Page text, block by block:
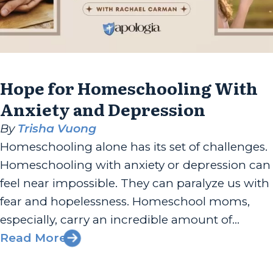
Hope for Homeschooling With
Anxiety and Depression
By Trisha Vuong
Homeschooling alone has its set of challenges.
Homeschooling with anxiety or depression can
feel near impossible. They can paralyze us with
fear and hopelessness. Homeschool moms,
especially, carry an incredible amount of
responsibility. In turn, we must be equipped
Read More